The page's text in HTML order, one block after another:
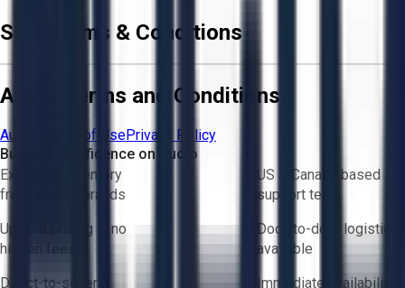
Sale Terms & Conditions
Aucto Terms and Conditions
Aucto Terms of UsePrivacy Policy
Buy with Confidence on Aucto
Exclusive inventory
from trusted brands
US & Canada based
support team
Upfront pricing — no
hidden fees
Door-to-door logistics
available
Direct-to-seller
Immediate availability